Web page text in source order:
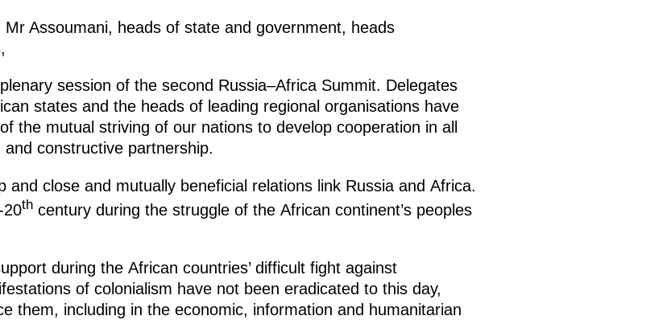
Mr Assoumani, heads of state and government, heads
session of the second Russia–Africa Summit. Delegates
states and the heads of leading regional organisations have
the mutual striving of our nations to develop cooperation in all
constructive partnership.
and close and mutually beneficial relations link Russia and Africa.
20thcentury during the struggle of the African continent’s peoples
during the African countries’ difficult fight against
of colonialism have not been eradicated to this day,
them, including in the economic, information and humanitarian